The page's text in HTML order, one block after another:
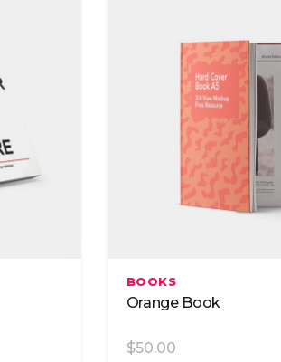
Add To Cart
BOOKS
Orange Book
$50.00